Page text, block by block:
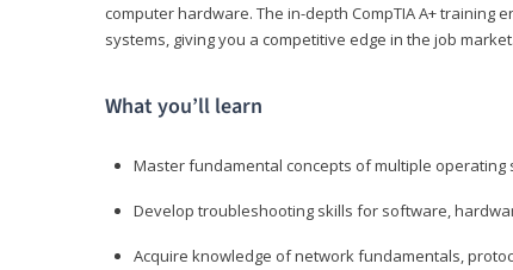
computer hardware. The in-depth CompTIA A+
systems, giving you a competitive edge in the job market.
What you’ll learn
Master fundamental concepts of multiple
Develop troubleshooting skills for software,
Acquire knowledge of network fundamentals,